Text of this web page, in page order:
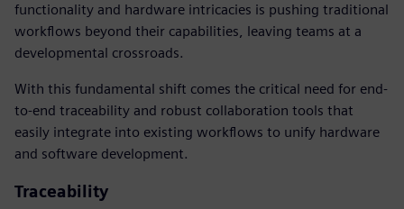
functionality and hardware intricacies is pushing traditional
workflows beyond their capabilities, leaving teams at a
developmental crossroads.
With this fundamental shift comes the critical need for end-
to-end traceability and robust collaboration tools that
easily integrate into existing workflows to unify hardware
and software development.
Traceability